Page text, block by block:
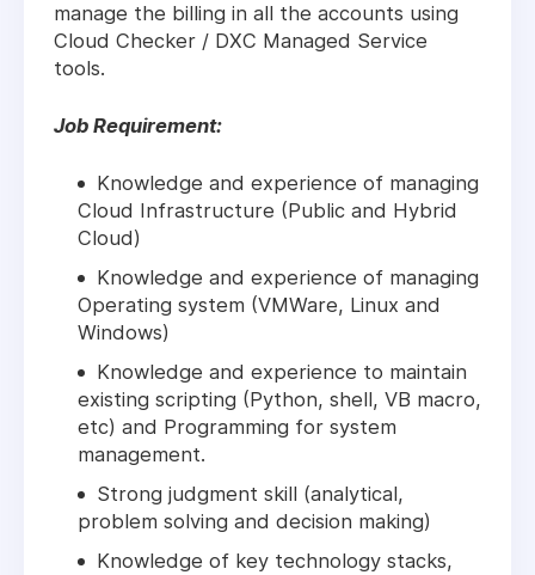
manage the billing in all the accounts using
Cloud Checker / DXC Managed Service
tools.
Job Requirement:
Knowledge and experience of managing
Cloud Infrastructure (Public and Hybrid
Cloud)
Knowledge and experience of managing
Operating system (VMWare, Linux and
Windows)
Knowledge and experience to maintain
existing scripting (Python, shell, VB macro,
etc) and Programming for system
management.
Strong judgment skill (analytical,
problem solving and decision making)
Knowledge of key technology stacks,